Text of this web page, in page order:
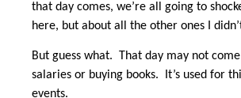
that day comes, we’re all going to
here, but about all the other ones I
But guess what. That day may not
salaries or buying books. It’s used for
events.